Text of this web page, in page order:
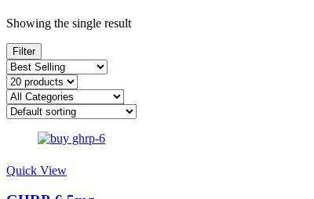
Showing the single result
Filter
Quick View